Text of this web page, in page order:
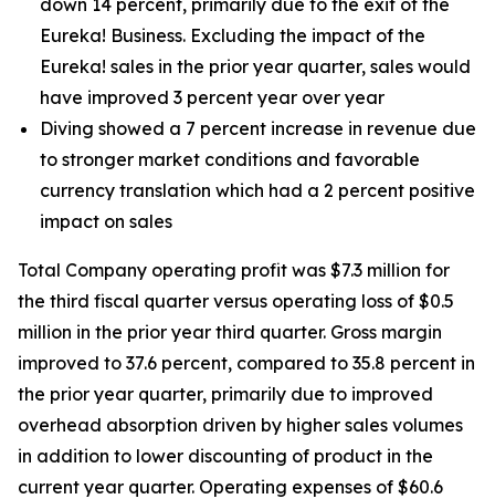
down 14 percent, primarily due to the exit of the
Eureka! Business. Excluding the impact of the
Eureka! sales in the prior year quarter, sales would
have improved 3 percent year over year
Diving showed a 7 percent increase in revenue due
to stronger market conditions and favorable
currency translation which had a 2 percent positive
impact on sales
Total Company operating profit was $7.3 million for
the third fiscal quarter versus operating loss of $0.5
million in the prior year third quarter. Gross margin
improved to 37.6 percent, compared to 35.8 percent in
the prior year quarter, primarily due to improved
overhead absorption driven by higher sales volumes
in addition to lower discounting of product in the
current year quarter. Operating expenses of $60.6